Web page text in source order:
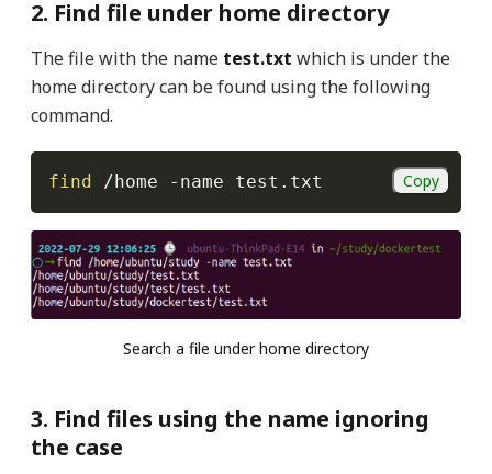
2. Find file under home directory
The file with the nametest.txt which is under the
home directory can be found using the following
command.
find /home -name test.txt Copy
Search a file under home directory
3. Find files using the name ignoring
the case